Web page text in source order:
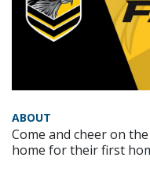
ABOUT
Come and cheer on
home for their first